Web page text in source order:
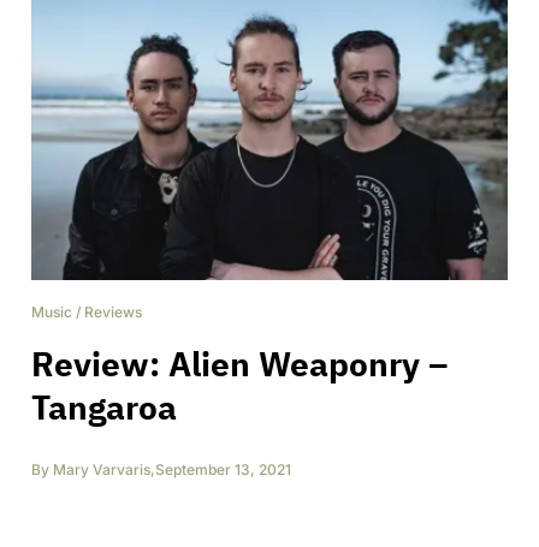
Music / Reviews
Review: Alien Weaponry –
Tangaroa
By Mary Varvaris,September 13, 2021